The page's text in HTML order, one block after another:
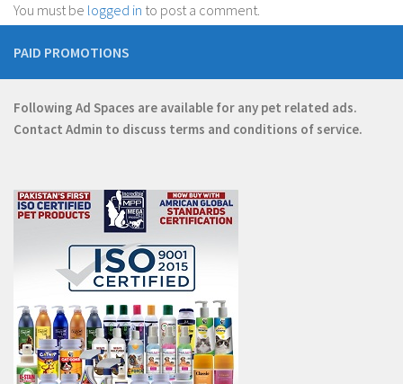
You must be logged in to post a comment.
PAID PROMOTIONS
Following Ad Spaces are available for any pet related ads.
Contact Admin to discuss terms and conditions of service.